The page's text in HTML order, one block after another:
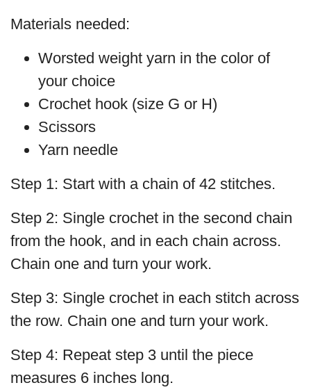
Materials needed:
Worsted weight yarn in the color of
your choice
Crochet hook (size G or H)
Scissors
Yarn needle
Step 1: Start with a chain of 42 stitches.
Step 2: Single crochet in the second chain
from the hook, and in each chain across.
Chain one and turn your work.
Step 3: Single crochet in each stitch across
the row. Chain one and turn your work.
Step 4: Repeat step 3 until the piece
measures 6 inches long.